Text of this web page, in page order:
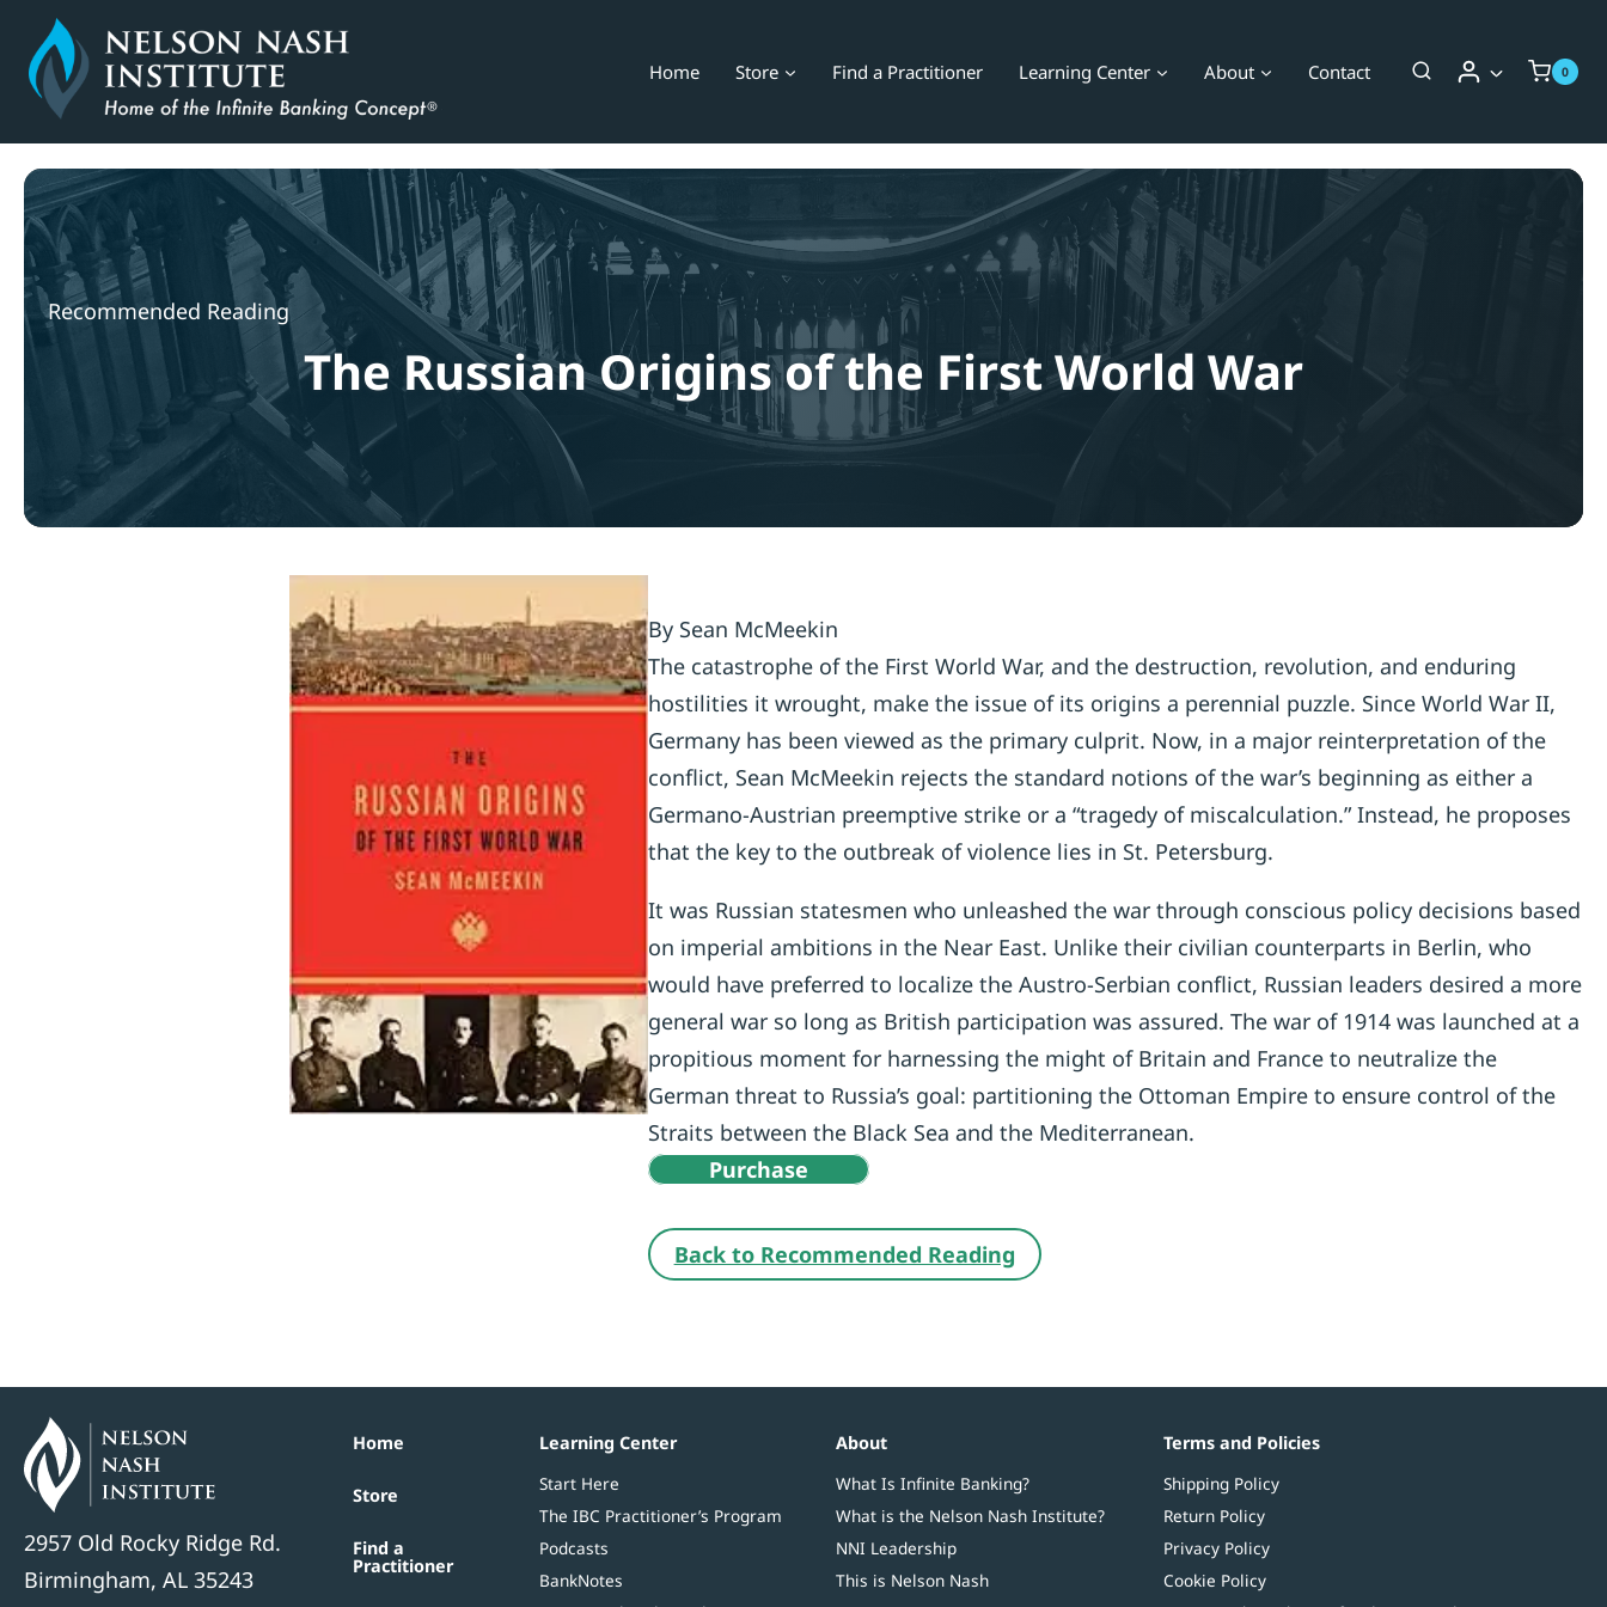
content
Home Store Find a Practitioner Learning Center About Contact 0
Recommended Reading
The Russian Origins of the First World War
By Sean McMeekin
The catastrophe of the First World War, and the destruction, revolution, and enduring
hostilities it wrought, make the issue of its origins a perennial puzzle. Since World War II,
Germany has been viewed as the primary culprit. Now, in a major reinterpretation of the
conflict, Sean McMeekin rejects the standard notions of the war’s beginning as either a
Germano-Austrian preemptive strike or a “tragedy of miscalculation.” Instead, he proposes
that the key to the outbreak of violence lies in St. Petersburg.
It was Russian statesmen who unleashed the war through conscious policy decisions based
on imperial ambitions in the Near East. Unlike their civilian counterparts in Berlin, who
would have preferred to localize the Austro-Serbian conflict, Russian leaders desired a more
general war so long as British participation was assured. The war of 1914 was launched at a
propitious moment for harnessing the might of Britain and France to neutralize the
German threat to Russia’s goal: partitioning the Ottoman Empire to ensure control of the
Straits between the Black Sea and the Mediterranean.
Purchase
Back to Recommended Reading
2957 Old Rocky Ridge Rd.
Birmingham, AL 35243
Home
Store
Find a
Practitioner
Learning Center
Start Here
The IBC Practitioner’s Program
Podcasts
BankNotes
About
What Is Infinite Banking?
What is the Nelson Nash Institute?
NNI Leadership
This is Nelson Nash
Terms and Policies
Shipping Policy
Return Policy
Privacy Policy
Cookie Policy